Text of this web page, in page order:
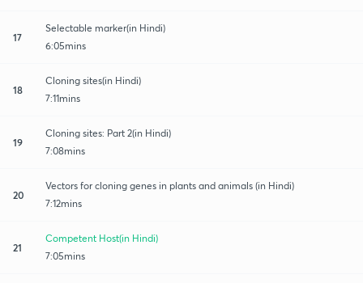
17
Selectable marker(in Hindi)
6:05mins
18
Cloning sites(in Hindi)
7:11mins
19
Cloning sites: Part 2(in Hindi)
7:08mins
20
Vectors for cloning genes in plants and animals (in Hindi)
7:12mins
21
Competent Host(in Hindi)
7:05mins